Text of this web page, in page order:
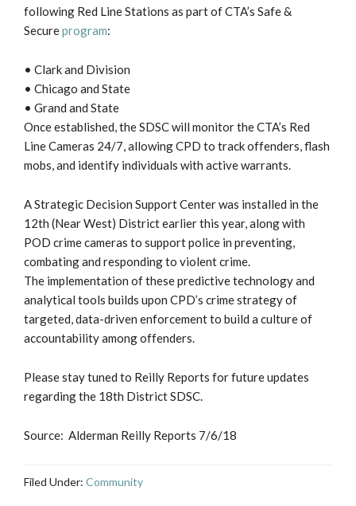
following Red Line Stations as part of CTA’s Safe &
Secureprogram:
• Clark and Division
• Chicago and State
• Grand and State
Once established, the SDSC will monitor the CTA’s Red
Line Cameras 24/7, allowing CPD to track offenders, flash
mobs, and identify individuals with active warrants.
A Strategic Decision Support Center was installed in the
12th (Near West) District earlier this year, along with
POD crime cameras to support police in preventing,
combating and responding to violent crime.
The implementation of these predictive technology and
analytical tools builds upon CPD’s crime strategy of
targeted, data-driven enforcement to build a culture of
accountability among offenders.
Please stay tuned to Reilly Reports for future updates
regarding the 18th District SDSC.
Source: Alderman Reilly Reports 7/6/18
Filed Under: Community